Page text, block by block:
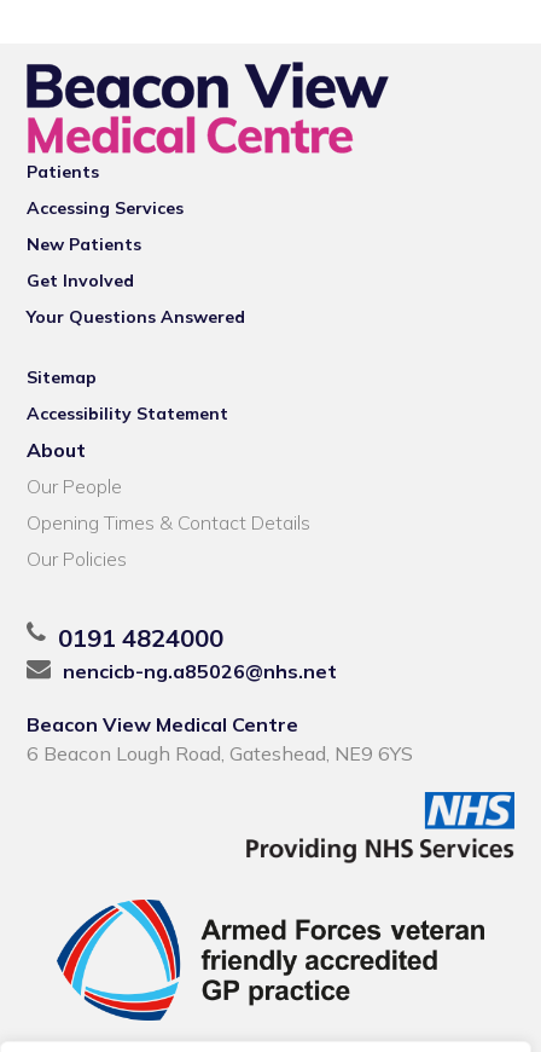
Patients
Accessing Services
New Patients
Get Involved
Your Questions Answered
Sitemap
Accessibility Statement
About
Our People
Opening Times & Contact Details
Our Policies
0191 4824000
nencicb-ng.a85026@nhs.net
Beacon View Medical Centre
6 Beacon Lough Road, Gateshead, NE9 6YS